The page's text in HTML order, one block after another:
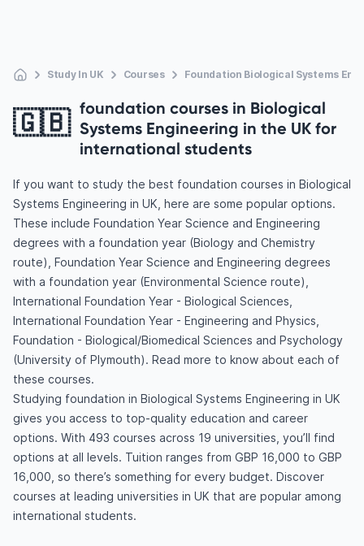
Study In UK Courses Foundation Biological Systems
🇬🇧 foundation courses in Biological
Systems Engineering in the UK for
international students
If you want to study the best foundation courses in Biological
Systems Engineering in UK, here are some popular options.
These include Foundation Year Science and Engineering
degrees with a foundation year (Biology and Chemistry
route), Foundation Year Science and Engineering degrees
with a foundation year (Environmental Science route),
International Foundation Year - Biological Sciences,
International Foundation Year - Engineering and Physics,
Foundation - Biological/Biomedical Sciences and Psychology
(University of Plymouth). Read more to know about each of
these courses.
Studying foundation in Biological Systems Engineering in UK
gives you access to top-quality education and career
options. With 493 courses across 19 universities, you’ll find
options at all levels. Tuition ranges from GBP 16,000 to GBP
16,000, so there’s something for every budget. Discover
courses at leading universities in UK that are popular among
international students.